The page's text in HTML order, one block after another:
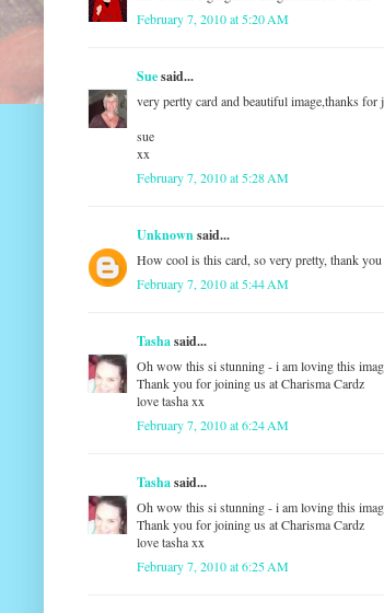
February 7, 2010 at 5:20 AM
Suesaid...
very pertty card and beautiful image,thanks
sue
xx
February 7, 2010 at 5:28 AM
Unknownsaid...
How cool is this card, so very pretty, thank
February 7, 2010 at 5:44 AM
Tashasaid...
Oh wow this si stunning - i am loving this
Thank you for joining us at Charisma Cardz
love tasha xx
February 7, 2010 at 6:24 AM
Tashasaid...
Oh wow this si stunning - i am loving this
Thank you for joining us at Charisma Cardz
love tasha xx
February 7, 2010 at 6:25 AM